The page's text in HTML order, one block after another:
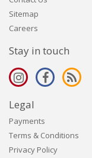
Sitemap
Careers
Stay in touch
Legal
Payments
Terms & Conditions
Privacy Policy